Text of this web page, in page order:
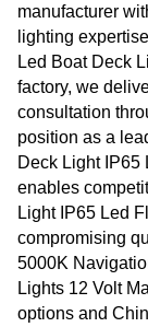
manufacturer
lighting
Led Boat Deck
factory, we
consultation
position as a
Deck Light IP65
enables
Light IP65 Led
compromising
5000K
Lights 12 Volt
options and